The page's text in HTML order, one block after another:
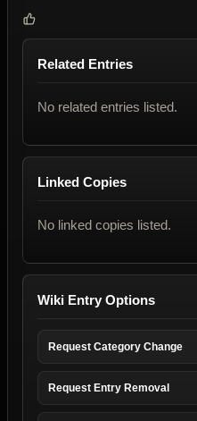
Related Entries
No related entries listed.
Linked Copies
No linked copies listed.
Wiki Entry Options
Request Category Change
Request Entry Removal